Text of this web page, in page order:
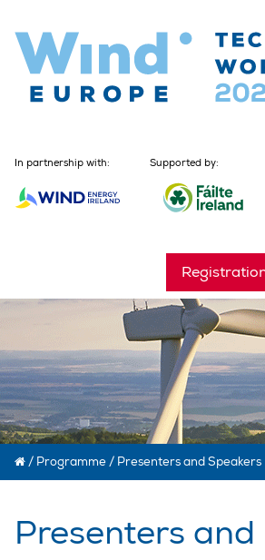
In partnership with: Supported by:
/ Programme / Presenters and Speakers
Presenters and